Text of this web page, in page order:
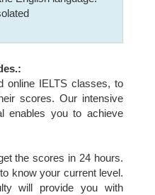
online IELTS classes, to
scores. Our intensive
enables you to achieve
the scores in 24 hours.
know your current level.
will provide you with